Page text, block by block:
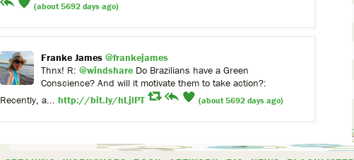
(about 5692 days ago)
Franke James @frankejames
Thnx! R: @windshare Do Brazilians have a Green
Conscience? And will it motivate them to take action?:
Recently, a... http://bit.ly/hLjlPT (about 5692 days ago)